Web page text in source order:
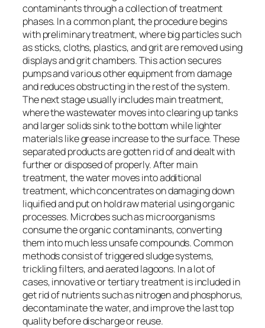
contaminants through a collection of treatment
phases. In a common plant, the procedure begins
with preliminary treatment, where big particles such
as sticks, cloths, plastics, and grit are removed using
displays and grit chambers. This action secures
pumps and various other equipment from damage
and reduces obstructing in the rest of the system.
The next stage usually includes main treatment,
where the wastewater moves into clearing up tanks
and larger solids sink to the bottom while lighter
materials like grease increase to the surface. These
separated products are gotten rid of and dealt with
further or disposed of properly. After main
treatment, the water moves into additional
treatment, which concentrates on damaging down
liquified and put on hold raw material using organic
processes. Microbes such as microorganisms
consume the organic contaminants, converting
them into much less unsafe compounds. Common
methods consist of triggered sludge systems,
trickling filters, and aerated lagoons. In a lot of
cases, innovative or tertiary treatment is included in
get rid of nutrients such as nitrogen and phosphorus,
decontaminate the water, and improve the last top
quality before discharge or reuse.